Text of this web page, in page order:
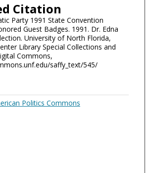
Citation
Party 1991 State Convention
Guest Badges. 1991. Dr. Edna
University of North Florida,
Library Special Collections and
Commons,
saffy_text/545/
Politics Commons